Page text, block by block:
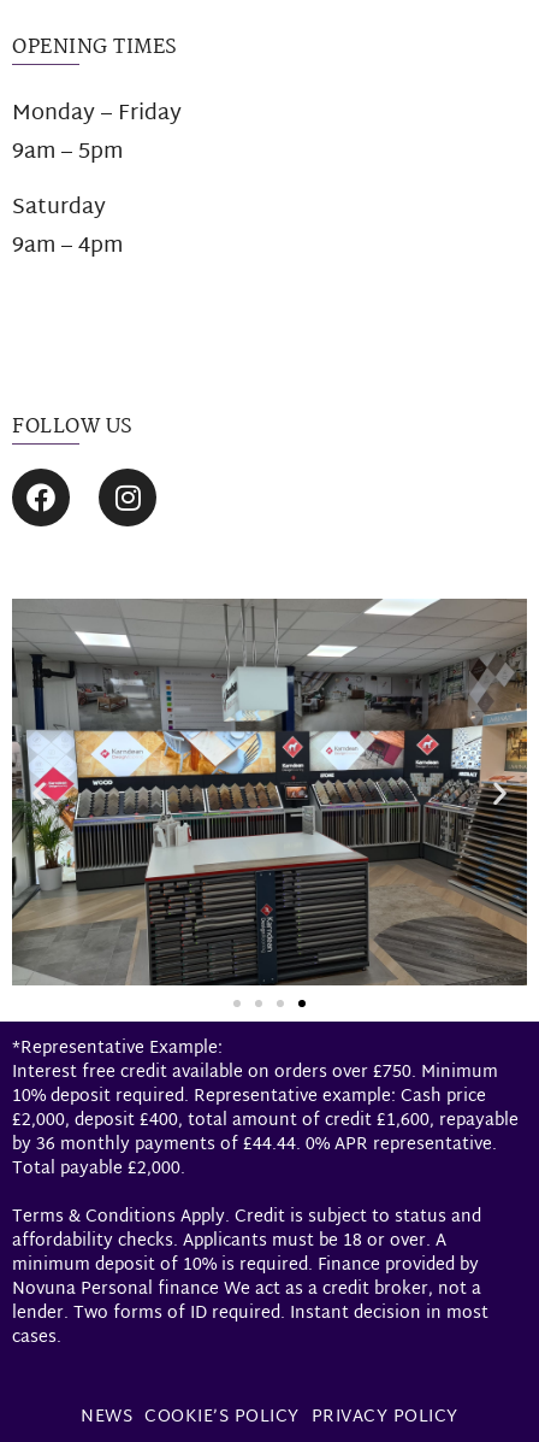
OPENING TIMES
Monday – Friday
9am – 5pm
Saturday
9am – 4pm
FOLLOW US
*Representative Example:
Interest free credit available on orders over £750. Minimum
10% deposit required. Representative example: Cash price
£2,000, deposit £400, total amount of credit £1,600, repayable
by 36 monthly payments of £44.44. 0% APR representative.
Total payable £2,000.
Terms & Conditions Apply. Credit is subject to status and
affordability checks. Applicants must be 18 or over. A
minimum deposit of 10% is required. Finance provided by
Novuna Personal finance We act as a credit broker, not a
lender. Two forms of ID required. Instant decision in most
cases.
NEWS COOKIE’S POLICY PRIVACY POLICY